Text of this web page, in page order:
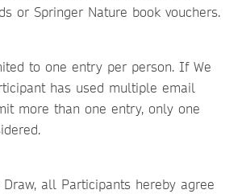
or Springer Nature book vouchers.
to one entry per person. If We
has used multiple email
more than one entry, only one
all Participants hereby agree